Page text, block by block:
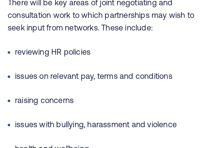
There will be key areas of joint negotiating and
consultation work to which partnerships may wish to
seek input from networks. These include:
reviewing HR policies
issues on relevant pay, terms and conditions
raising concerns
issues with bullying, harassment and violence